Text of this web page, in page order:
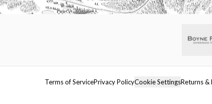
Terms of ServicePrivacy PolicyCookie SettingsReturns &